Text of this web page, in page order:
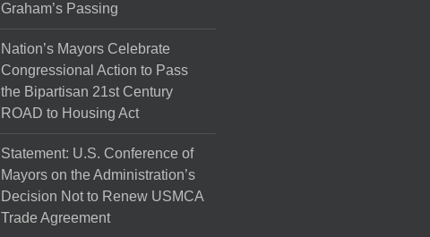
Graham’s Passing
Nation’s Mayors Celebrate
Congressional Action to Pass
the Bipartisan 21st Century
ROAD to Housing Act
Statement: U.S. Conference of
Mayors on the Administration’s
Decision Not to Renew USMCA
Trade Agreement